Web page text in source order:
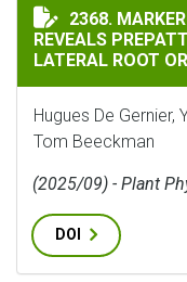
MARKER-
2368.
REVEALS
LATERAL ROOT
Hugues De Gernier,
Tom Beeckman
(2025/09) - Plant
DOI